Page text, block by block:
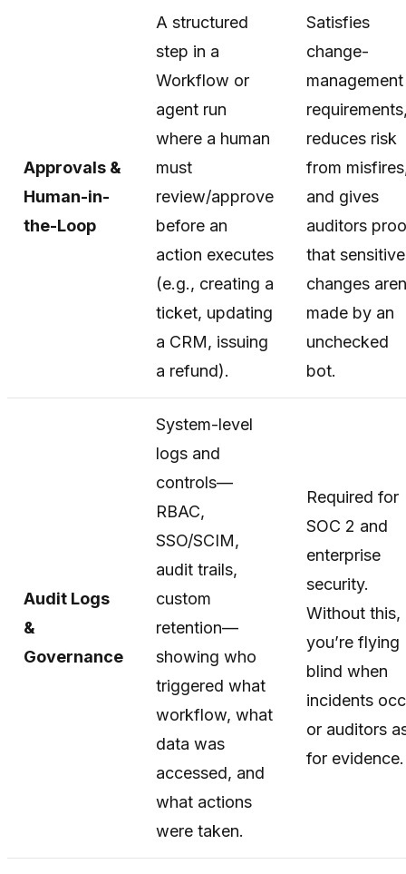
Approvals &
Human-in-
the-Loop
A structured
step in a
Workflow or
agent run
where a human
must
review/approve
before an
action executes
(e.g., creating a
ticket, updating
a CRM, issuing
a refund).
Satisfies
change-
management
reduces risk
from
and gives
auditors
that sensitive
changes
made by an
unchecked
bot.
Audit Logs
&
Governance
System-level
logs and
controls—
RBAC,
SSO/SCIM,
audit trails,
custom
retention—
showing who
triggered what
workflow, what
data was
accessed, and
what actions
were taken.
Required for
SOC 2 and
enterprise
security.
Without this,
you’re flying
blind when
incidents
or auditors
for evidence.